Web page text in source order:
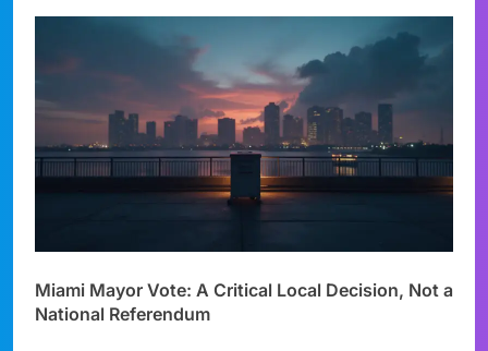
Miami Mayor Vote: A Critical Local Decision, Not a
National Referendum